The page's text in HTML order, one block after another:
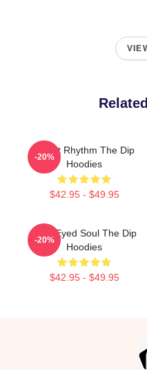
Velvet Rhythm The Dip
Hoodies
$42.95 - $49.95
-20%
Blue-Eyed Soul The Dip
Hoodies
$42.95 - $49.95
-20%